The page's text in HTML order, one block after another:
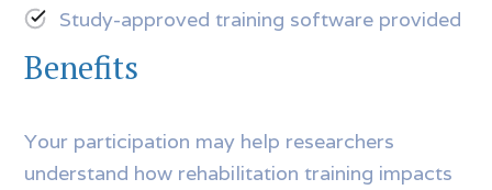
Study-approved training software provided
Benefits
Your participation may help researchers
understand how rehabilitation training impacts